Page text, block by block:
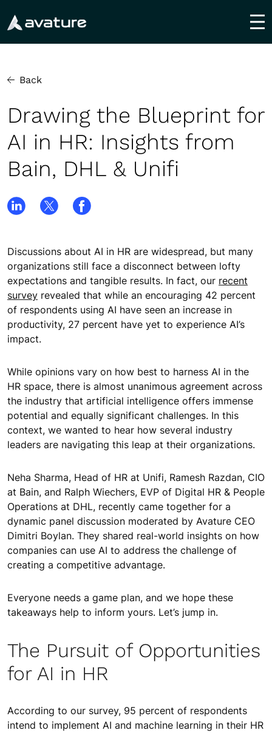
Back
Drawing the Blueprint for
AI in HR: Insights from
Bain, DHL & Unifi
Discussions about AI in HR are widespread, but many
organizations still face a disconnect between lofty
expectations and tangible results. In fact, our recent
survey revealed that while an encouraging 42 percent
of respondents using AI have seen an increase in
productivity, 27 percent have yet to experience AI’s
impact.
While opinions vary on how best to harness AI in the
HR space, there is almost unanimous agreement across
the industry that artificial intelligence offers immense
potential and equally significant challenges. In this
context, we wanted to hear how several industry
leaders are navigating this leap at their organizations.
Neha Sharma, Head of HR at Unifi, Ramesh Razdan, CIO
at Bain, and Ralph Wiechers, EVP of Digital HR & People
Operations at DHL, recently came together for a
dynamic panel discussion moderated by Avature CEO
Dimitri Boylan. They shared real-world insights on how
companies can use AI to address the challenge of
creating a competitive advantage.
Everyone needs a game plan, and we hope these
takeaways help to inform yours. Let’s jump in.
The Pursuit of Opportunities
for AI in HR
According to our survey, 95 percent of respondents
intend to implement AI and machine learning in their HR